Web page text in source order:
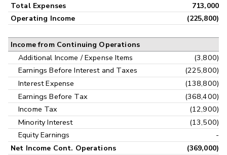
Total Expenses
713,000
Operating Income
(225,800)
Income from Continuing Operations
Additional Income / Expense Items
(3,800)
Earnings Before Interest and Taxes
(225,800)
Interest Expense
(138,800)
Earnings Before Tax
(368,400)
Income Tax
(12,900)
Minority Interest
(13,500)
Equity Earnings
-
Net Income Cont. Operations (369,000)